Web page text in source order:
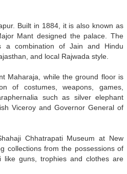
Built in 1884, it is also known as
Mant designed the palace. The
a combination of Jain and Hindu
and local Rajwada style.
Maharaja, while the ground floor is
of costumes, weapons, games,
such as silver elephant
Viceroy and Governor General of
Chhatrapati Museum at New
collections from the possessions of
like guns, trophies and clothes are